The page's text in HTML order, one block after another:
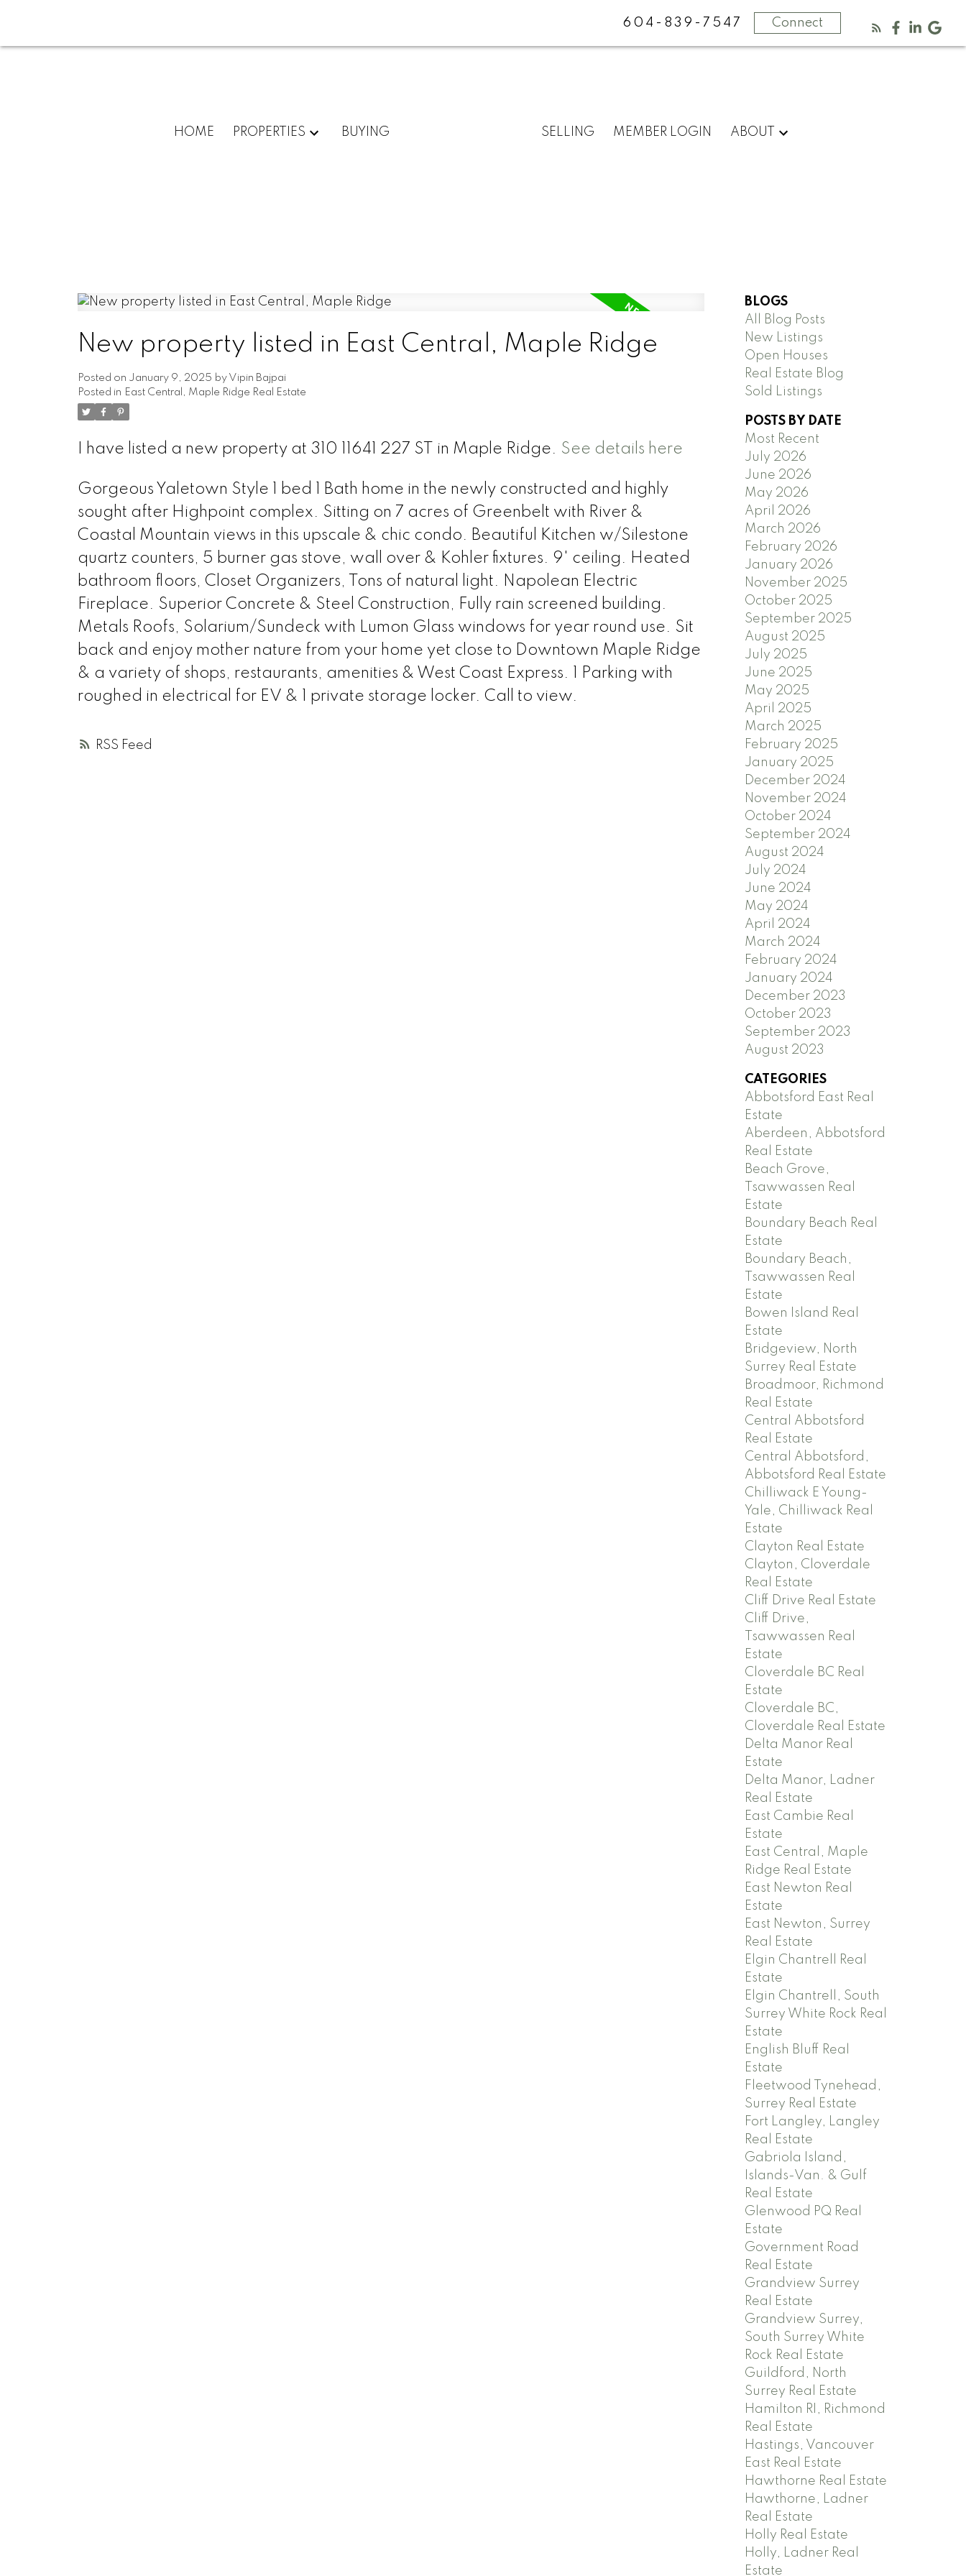
604-839-7547 Connect
HOME PROPERTIES BUYING SELLING MEMBER LOGIN ABOUT
RSS
New property listed in East Central, Maple Ridge
Posted on January 9, 2025 by Vipin Bajpai
Posted in East Central, Maple Ridge Real Estate
I have listed a new property at 310 11641 227 ST in Maple Ridge. See details here
Gorgeous Yaletown Style 1 bed 1 Bath home in the newly constructed and highly
sought after Highpoint complex. Sitting on 7 acres of Greenbelt with River &
Coastal Mountain views in this upscale & chic condo. Beautiful Kitchen w/Silestone
quartz counters, 5 burner gas stove, wall over & Kohler fixtures. 9' ceiling. Heated
bathroom floors, Closet Organizers, Tons of natural light. Napolean Electric
Fireplace. Superior Concrete & Steel Construction, Fully rain screened building.
Metals Roofs, Solarium/Sundeck with Lumon Glass windows for year round use. Sit
back and enjoy mother nature from your home yet close to Downtown Maple Ridge
& a variety of shops, restaurants, amenities & West Coast Express. 1 Parking with
roughed in electrical for EV & 1 private storage locker. Call to view.
BLOGS
All Blog Posts
New Listings
Open Houses
Real Estate Blog
Sold Listings
POSTS BY DATE
Most Recent
July 2026
June 2026
May 2026
April 2026
March 2026
February 2026
January 2026
November 2025
October 2025
September 2025
August 2025
July 2025
June 2025
May 2025
April 2025
March 2025
February 2025
January 2025
December 2024
November 2024
October 2024
September 2024
August 2024
July 2024
June 2024
May 2024
April 2024
March 2024
February 2024
January 2024
December 2023
October 2023
September 2023
August 2023
CATEGORIES
Abbotsford East Real
Estate
Aberdeen, Abbotsford
Real Estate
Beach Grove,
Tsawwassen Real
Estate
Boundary Beach Real
Estate
Boundary Beach,
Tsawwassen Real
Estate
Bowen Island Real
Estate
Bridgeview, North
Surrey Real Estate
Broadmoor, Richmond
Real Estate
Central Abbotsford
Real Estate
Central Abbotsford,
Abbotsford Real Estate
Chilliwack E Young-
Yale, Chilliwack Real
Estate
Clayton Real Estate
Clayton, Cloverdale
Real Estate
Cliff Drive Real Estate
Cliff Drive,
Tsawwassen Real
Estate
Cloverdale BC Real
Estate
Cloverdale BC,
Cloverdale Real Estate
Delta Manor Real
Estate
Delta Manor, Ladner
Real Estate
East Cambie Real
Estate
East Central, Maple
Ridge Real Estate
East Newton Real
Estate
East Newton, Surrey
Real Estate
Elgin Chantrell Real
Estate
Elgin Chantrell, South
Surrey White Rock Real
Estate
English Bluff Real
Estate
Fleetwood Tynehead,
Surrey Real Estate
Fort Langley, Langley
Real Estate
Gabriola Island,
Islands-Van. & Gulf
Real Estate
Glenwood PQ Real
Estate
Government Road
Real Estate
Grandview Surrey
Real Estate
Grandview Surrey,
South Surrey White
Rock Real Estate
Guildford, North
Surrey Real Estate
Hamilton RI, Richmond
Real Estate
Hastings, Vancouver
East Real Estate
Hawthorne Real Estate
Hawthorne, Ladner
Real Estate
Holly Real Estate
Holly, Ladner Real
Estate